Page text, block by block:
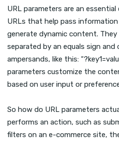
URL parameters are an
URLs that help pass
generate dynamic content.
separated by an equals sign
ampersands, like this:
parameters customize the
based on user input or
So how do URL parameters
performs an action, such as
filters on an e-commerce site,